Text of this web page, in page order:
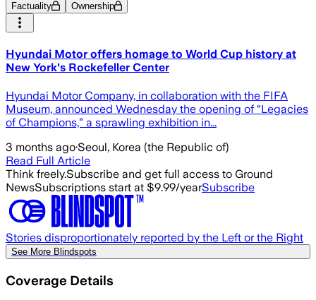
Factuality Ownership
Hyundai Motor offers homage to World Cup history at
New York's Rockefeller Center
Hyundai Motor Company, in collaboration with the FIFA
Museum, announced Wednesday the opening of “Legacies
of Champions,” a sprawling exhibition in...
3 months ago·Seoul, Korea (the Republic of)
Read Full Article
Think freely.Subscribe and get full access to Ground
NewsSubscriptions start at $9.99/yearSubscribe
Stories disproportionately reported by the Left or the Right
See More Blindspots
Coverage Details